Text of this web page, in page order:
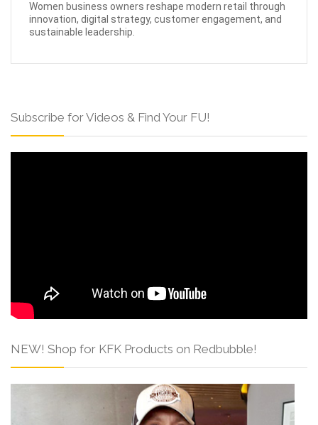
Women business owners reshape modern retail through
innovation, digital strategy, customer engagement, and
sustainable leadership.
Subscribe for Videos & Find Your FU!
NEW! Shop for KFK Products on Redbubble!